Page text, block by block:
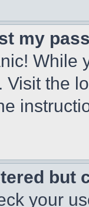
my
Visit the
but
your